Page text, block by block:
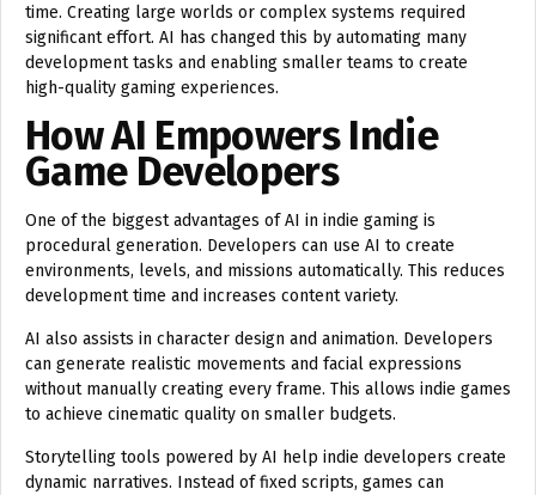
time. Creating large worlds or complex systems required
significant effort. AI has changed this by automating many
development tasks and enabling smaller teams to create
high-quality gaming experiences.
How AI Empowers Indie
Game Developers
One of the biggest advantages of AI in indie gaming is
procedural generation. Developers can use AI to create
environments, levels, and missions automatically. This reduces
development time and increases content variety.
AI also assists in character design and animation. Developers
can generate realistic movements and facial expressions
without manually creating every frame. This allows indie games
to achieve cinematic quality on smaller budgets.
Storytelling tools powered by AI help indie developers create
dynamic narratives. Instead of fixed scripts, games can